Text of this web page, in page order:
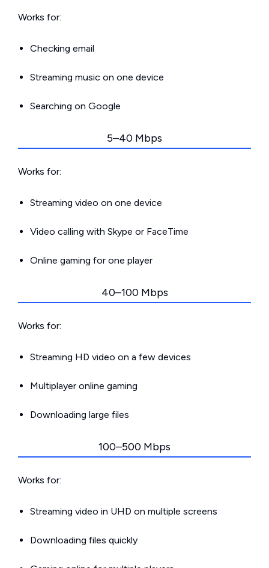
Works for:
Checking email
Streaming music on one device
Searching on Google
5–40 Mbps
Works for:
Streaming video on one device
Video calling with Skype or FaceTime
Online gaming for one player
40–100 Mbps
Works for:
Streaming HD video on a few devices
Multiplayer online gaming
Downloading large files
100–500 Mbps
Works for:
Streaming video in UHD on multiple screens
Downloading files quickly